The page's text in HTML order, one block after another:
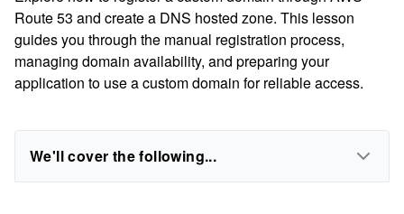
Route 53 and create a DNS hosted zone. This lesson
guides you through the manual registration process,
managing domain availability, and preparing your
application to use a custom domain for reliable access.
We'll cover the following...